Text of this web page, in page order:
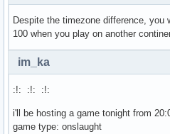
Despite the timezone difference, you
100 when you play on another
im_ka
:!: :!: :!:
i'll be hosting a game tonight from
game type: onslaught